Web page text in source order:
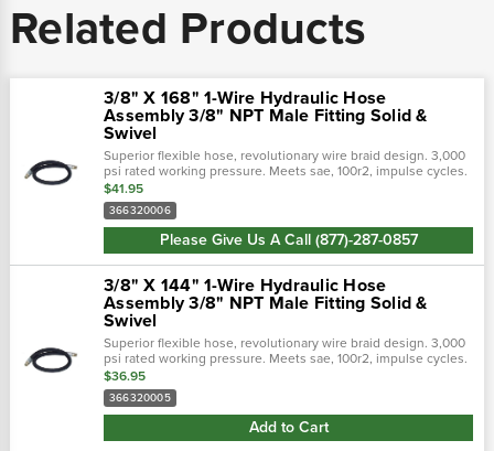
Related Products
3/8" X 168" 1-Wire Hydraulic Hose
Assembly 3/8" NPT Male Fitting Solid &
Swivel
Superior flexible hose, revolutionary wire braid design. 3,000
psi rated working pressure. Meets sae, 100r2, impulse cycles.
Flexible hose 50% tighter bend radius. Revolutionary design
tailored to...
$41.95
366320006
Please Give Us A Call (877)-287-0857
3/8" X 144" 1-Wire Hydraulic Hose
Assembly 3/8" NPT Male Fitting Solid &
Swivel
Superior flexible hose, revolutionary wire braid design. 3,000
psi rated working pressure. Meets sae, 100r2, impulse cycles.
Flexible hose 50% tighter bend radius. Revolutionary design
tailored to...
$36.95
366320005
Add to Cart